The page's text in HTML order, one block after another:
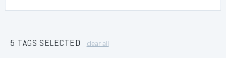
5 TAGS SELECTED clear all